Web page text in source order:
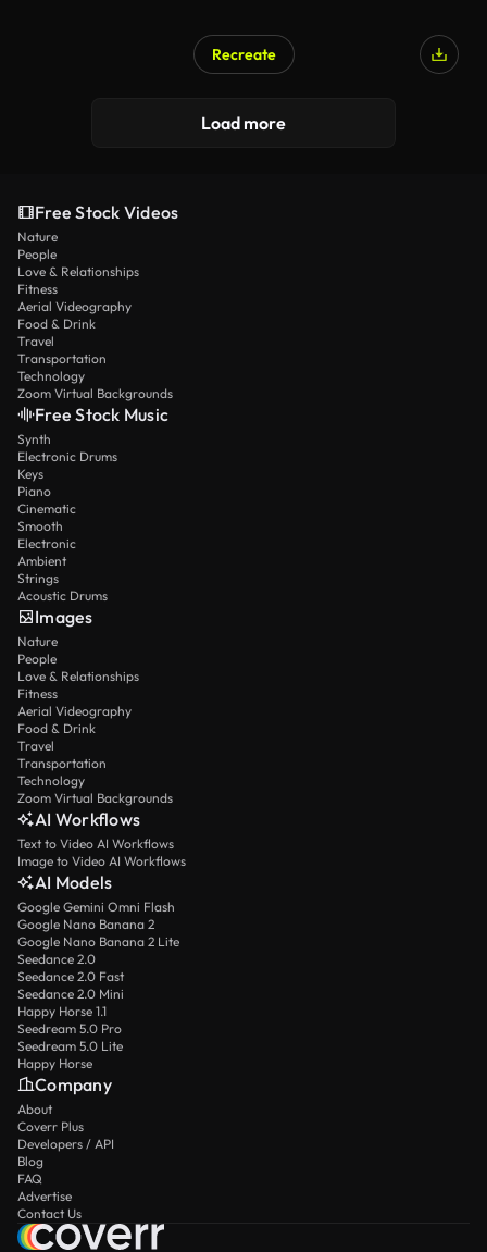
Recreate
Load more
Free Stock Videos
Nature
People
Love & Relationships
Fitness
Aerial Videography
Food & Drink
Travel
Transportation
Technology
Zoom Virtual Backgrounds
Free Stock Music
Synth
Electronic Drums
Keys
Piano
Cinematic
Smooth
Electronic
Ambient
Strings
Acoustic Drums
Images
Nature
People
Love & Relationships
Fitness
Aerial Videography
Food & Drink
Travel
Transportation
Technology
Zoom Virtual Backgrounds
AI Workflows
Text to Video AI Workflows
Image to Video AI Workflows
AI Models
Google Gemini Omni Flash
Google Nano Banana 2
Google Nano Banana 2 Lite
Seedance 2.0
Seedance 2.0 Fast
Seedance 2.0 Mini
Happy Horse 1.1
Seedream 5.0 Pro
Seedream 5.0 Lite
Happy Horse
Company
About
Coverr Plus
Developers / API
Blog
FAQ
Advertise
Contact Us